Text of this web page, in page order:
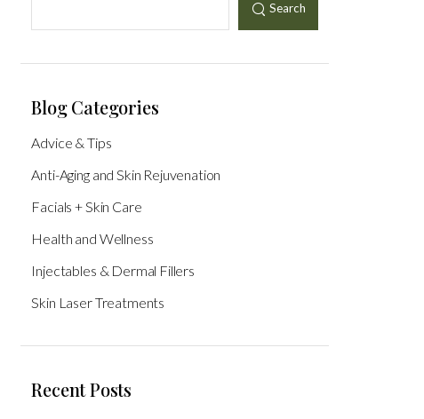
Search
Blog Categories
Advice & Tips
Anti-Aging and Skin Rejuvenation
Facials + Skin Care
Health and Wellness
Injectables & Dermal Fillers
Skin Laser Treatments
Recent Posts